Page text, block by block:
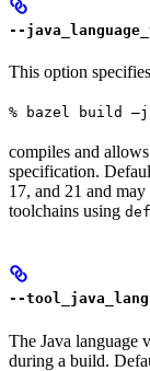
--
This option
% bazel build
compiles and
specification.
17, and 21 and
toolchains using
--
The Java language
during a build.